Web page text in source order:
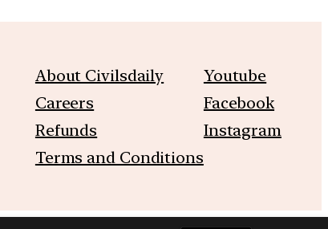
About Civilsdaily
Careers
Refunds
Terms and Conditions
Youtube
Facebook
Instagram